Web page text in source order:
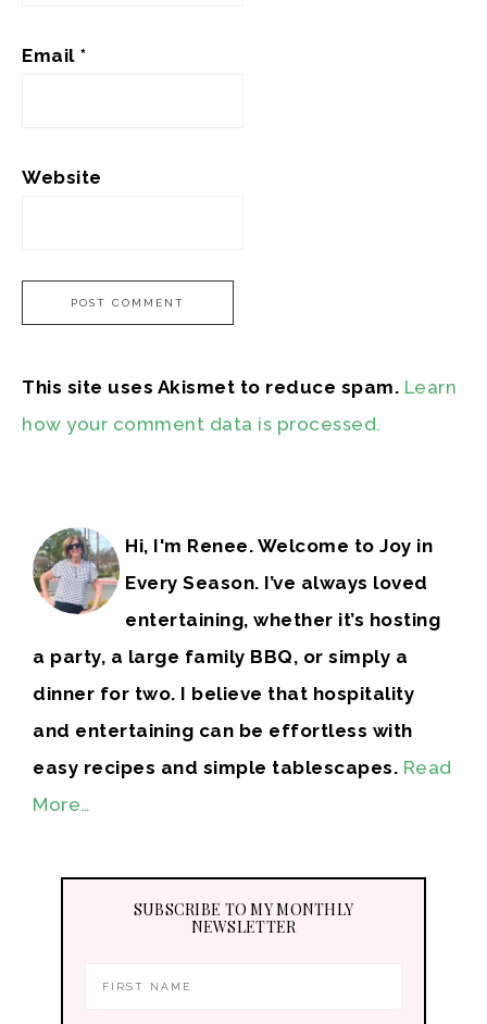
Email *
Website
This site uses Akismet to reduce spam. Learn
how your comment data is processed.
Hi, I'm Renee. Welcome to Joy in
Every Season. I’ve always loved
entertaining, whether it’s hosting
a party, a large family BBQ, or simply a
dinner for two. I believe that hospitality
and entertaining can be effortless with
easy recipes and simple tablescapes. Read
More…
SUBSCRIBE TO MY MONTHLY
NEWSLETTER